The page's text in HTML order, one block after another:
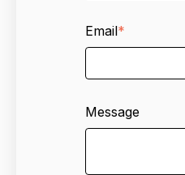
Email*
Message